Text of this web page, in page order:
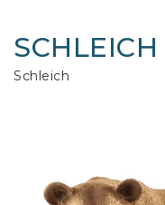
Schleich